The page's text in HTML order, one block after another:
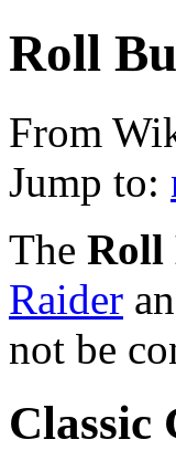
Roll
From
Jump to:
The Roll
Raider
not be
Classic